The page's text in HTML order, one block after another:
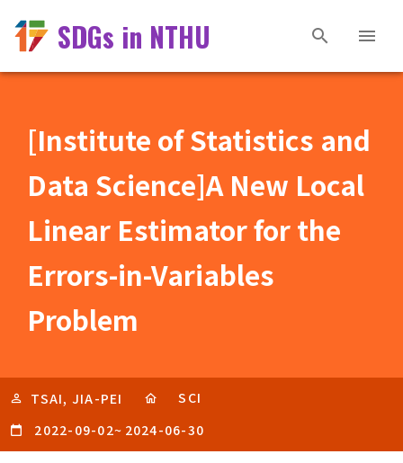
SDGs in NTHU
[Institute of Statistics and
Data Science]A New Local
Linear Estimator for the
Errors-in-Variables
Problem
TSAI, JIA-PEI
SCI
2022-09-02~ 2024-06-30